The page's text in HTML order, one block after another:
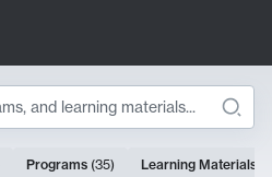
Programs (35) Learning Materials